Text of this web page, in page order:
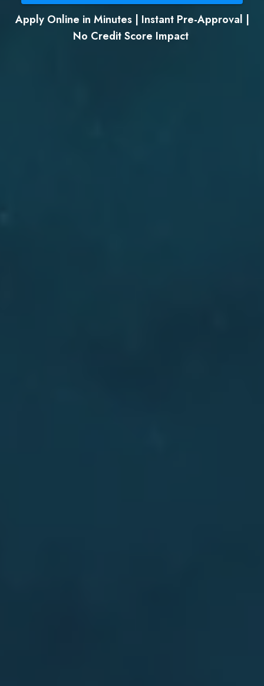
Apply Online in Minutes | Instant Pre-Approval |
No Credit Score Impact